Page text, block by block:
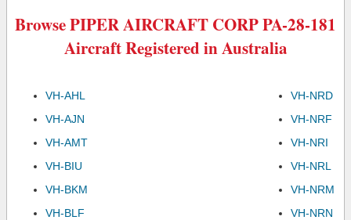
Browse PIPER AIRCRAFT CORP PA-28-181
Aircraft Registered in Australia
VH-AHL
VH-AJN
VH-AMT
VH-BIU
VH-BKM
VH-BLF
VH-NRD
VH-NRF
VH-NRI
VH-NRL
VH-NRM
VH-NRN